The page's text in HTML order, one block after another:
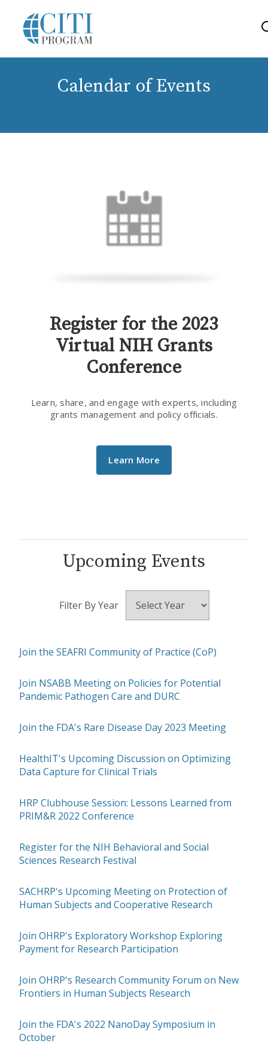
Calendar of Events
Register for the 2023
Virtual NIH Grants
Conference
Learn, share, and engage with experts, including
grants management and policy officials.
Learn More
Upcoming Events
Filter By Year
Join the SEAFRI Community of Practice (CoP)
Join NSABB Meeting on Policies for Potential
Pandemic Pathogen Care and DURC
Join the FDA's Rare Disease Day 2023 Meeting
HealthIT's Upcoming Discussion on Optimizing
Data Capture for Clinical Trials
HRP Clubhouse Session: Lessons Learned from
PRIM&R 2022 Conference
Register for the NIH Behavioral and Social
Sciences Research Festival
SACHRP's Upcoming Meeting on Protection of
Human Subjects and Cooperative Research
Join OHRP's Exploratory Workshop Exploring
Payment for Research Participation
Join OHRP's Research Community Forum on New
Frontiers in Human Subjects Research
Join the FDA's 2022 NanoDay Symposium in
October